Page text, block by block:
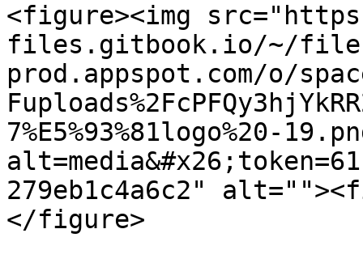
<figure><img
files.gitbook.io/~/
prod.appspot.com/o/
7%E5%93%81logo%20-
279eb1c4a6c2"
</figure>